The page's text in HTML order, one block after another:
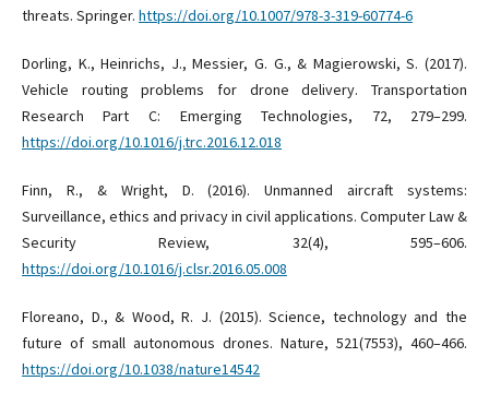
threats. Springer. https://doi.org/10.1007/978-3-319-60774-6
Dorling, K., Heinrichs, J., Messier, G. G., & Magierowski, S. (2017).
Vehicle routing problems for drone delivery. Transportation
Research Part C: Emerging Technologies, 72, 279–299.
https://doi.org/10.1016/j.trc.2016.12.018
Finn, R., & Wright, D. (2016). Unmanned aircraft systems:
Surveillance, ethics and privacy in civil applications. Computer Law &
Security Review, 32(4), 595–606.
https://doi.org/10.1016/j.clsr.2016.05.008
Floreano, D., & Wood, R. J. (2015). Science, technology and the
future of small autonomous drones. Nature, 521(7553), 460–466.
https://doi.org/10.1038/nature14542